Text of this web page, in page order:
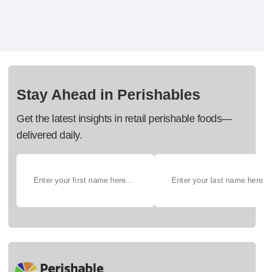
Stay Ahead in Perishables
Get the latest insights in retail perishable foods—
delivered daily.